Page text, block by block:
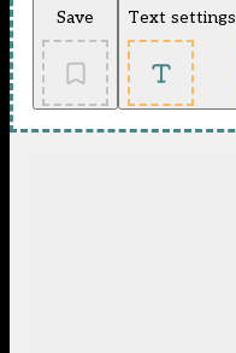
Save Text settings